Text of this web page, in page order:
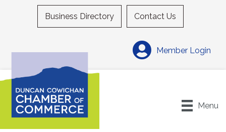
Business Directory Contact Us
Member Login
Menu